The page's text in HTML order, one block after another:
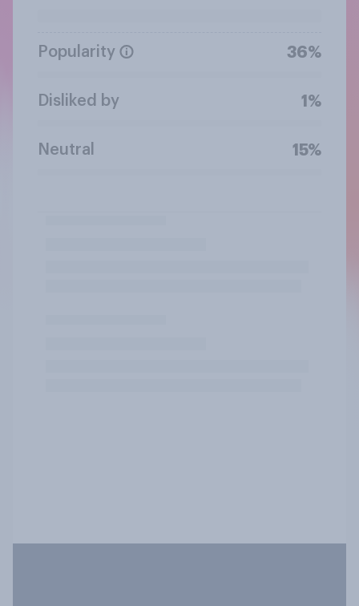
Popularity 36%
Disliked by 1%
Neutral 15%